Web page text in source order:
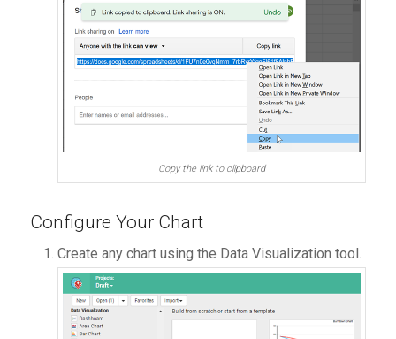
Copy the link to clipboard
Configure Your Chart
Create any chart using the Data Visualization tool.